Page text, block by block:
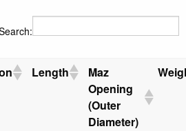
Length
Maz
Opening
(Outer
Diameter)